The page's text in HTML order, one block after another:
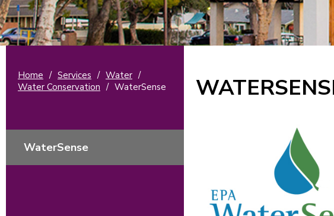
Home / Services / Water /
Water Conservation / WaterSense
WaterSense